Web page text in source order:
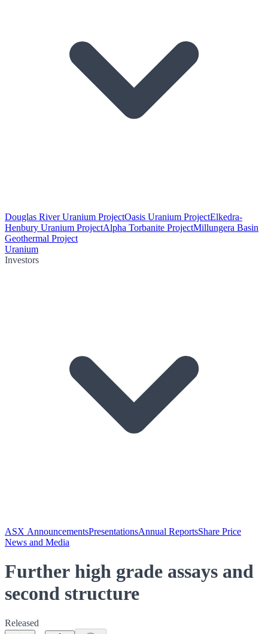
Douglas River Uranium ProjectOasis Uranium ProjectElkedra-
Henbury Uranium ProjectAlpha Torbanite ProjectMillungera Basin
Geothermal Project
Uranium
Investors
ASX AnnouncementsPresentationsAnnual ReportsShare Price
News and Media
Further high grade assays and
second structure
Released